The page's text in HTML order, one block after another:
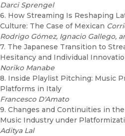
Darci Sprengel
6. How Streaming Is Reshaping
Culture: The Case of Mexican
Rodrigo Gómez, Ignacio Gallego,
7. The Japanese Transition to
Hesitancy and Individual
Noriko Manabe
8. Inside Playlist Pitching: Music
Platforms in Italy
Francesco D'Amato
9. Changes and Continuities in
Music Industry under
Aditya Lal